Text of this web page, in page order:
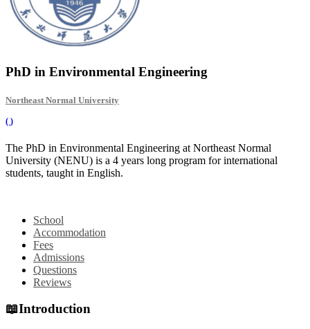
PhD in Environmental Engineering
Northeast Normal University
( )
The PhD in Environmental Engineering at Northeast Normal
University (NENU) is a 4 years long program for international
students, taught in English.
School
Accommodation
Fees
Admissions
Questions
Reviews
📖Introduction